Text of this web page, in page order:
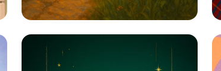
Steps to Greatness